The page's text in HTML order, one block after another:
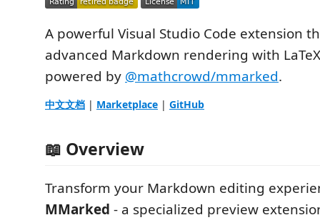
A powerful Visual Studio Code extension
advanced Markdown rendering with
powered by @mathcrowd/mmarked.
中文文档 | Marketplace | GitHub
📖 Overview
Transform your Markdown editing
MMarked - a specialized preview